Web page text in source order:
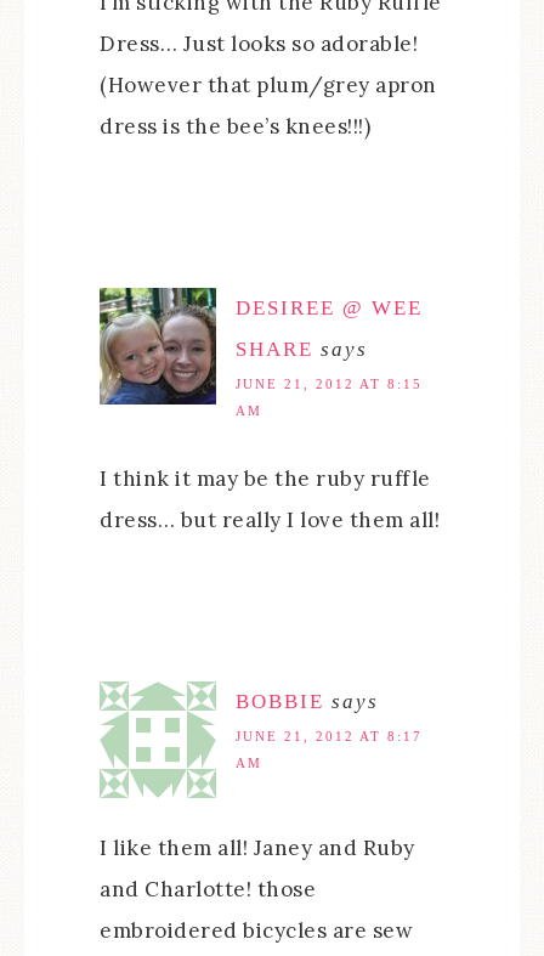
Dress… Just looks so adorable!
(However that plum/grey apron
dress is the bee’s knees!!!)
DESIREE @ WEE
SHARE says
JUNE 21, 2012 AT 8:15
AM
I think it may be the ruby ruffle
dress… but really I love them all!
BOBBIE says
JUNE 21, 2012 AT 8:17
AM
I like them all! Janey and Ruby
and Charlotte! those
embroidered bicycles are sew